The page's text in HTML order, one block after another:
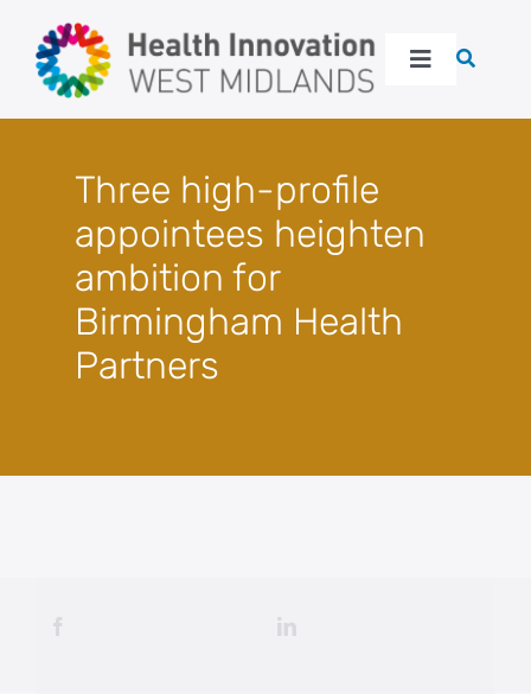
content
Toggle
About
Our work
Latest
Events
Three high-profile
appointees heighten
ambition for
Birmingham Health
Partners